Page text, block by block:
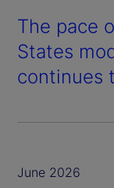
The pace
States
continues
June 2026